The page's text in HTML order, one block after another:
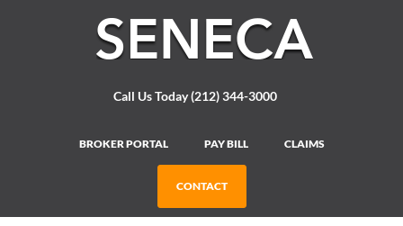
Call Us Today (212) 344-3000
BROKER PORTAL PAY BILL CLAIMS
CONTACT